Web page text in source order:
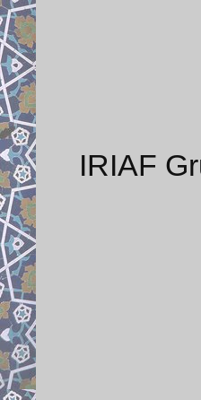
IRIAF